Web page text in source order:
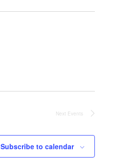
Next Events
Subscribe to calendar